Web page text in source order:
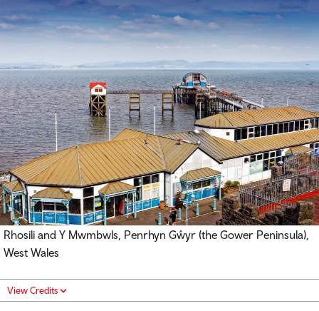
Rhosili and Y Mwmbwls, Penrhyn Gŵyr (the Gower Peninsula),
West Wales
View Credits